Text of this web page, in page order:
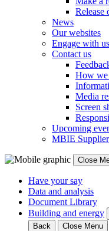
Release
News
Our websites
Engage with
Contact us
How we
Media
Screen
Upcoming
MBIE
Close
Have your say
Data and analysis
Document Library
Building and energy
Back
Close Menu